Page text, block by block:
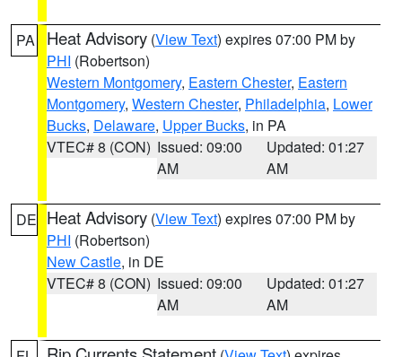
PA Heat Advisory (View Text) expires 07:00 PM by
PHI (Robertson)
Western Montgomery, Eastern Chester, Eastern
Montgomery, Western Chester, Philadelphia, Lower
Bucks, Delaware, Upper Bucks, in PA
VTEC# 8 (CON) Issued: 09:00
AM
Updated: 01:27
AM
DE Heat Advisory (View Text) expires 07:00 PM by
PHI (Robertson)
New Castle, in DE
VTEC# 8 (CON) Issued: 09:00
AM
Updated: 01:27
AM